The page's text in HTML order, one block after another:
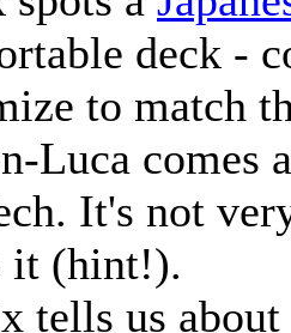
deck -
to match
Luca comes
It's not
it (hint!).
tells us